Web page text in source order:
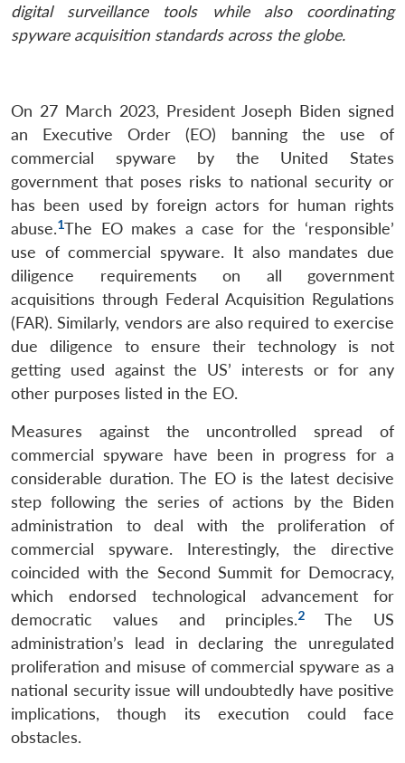
digital surveillance tools while also coordinating
spyware acquisition standards across the globe.
On 27 March 2023, President Joseph Biden signed
an Executive Order (EO) banning the use of
commercial spyware by the United States
government that poses risks to national security or
has been used by foreign actors for human rights
abuse.1The EO makes a case for the ‘responsible’
use of commercial spyware. It also mandates due
diligence requirements on all government
acquisitions through Federal Acquisition Regulations
(FAR). Similarly, vendors are also required to exercise
due diligence to ensure their technology is not
getting used against the US’ interests or for any
other purposes listed in the EO.
Measures against the uncontrolled spread of
commercial spyware have been in progress for a
considerable duration. The EO is the latest decisive
step following the series of actions by the Biden
administration to deal with the proliferation of
commercial spyware. Interestingly, the directive
coincided with the Second Summit for Democracy,
which endorsed technological advancement for
democratic values and principles.2
The US
administration’s lead in declaring the unregulated
proliferation and misuse of commercial spyware as a
national security issue will undoubtedly have positive
implications, though its execution could face
obstacles.